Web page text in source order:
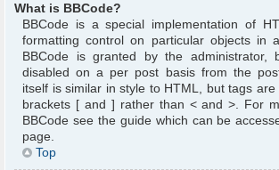
What is BBCode?
BBCode is a special implementation of
formatting control on particular objects in
BBCode is granted by the
disabled on a per post basis from the
itself is similar in style to HTML, but tags
brackets [ and ] rather than < and >. For
BBCode see the guide which can be
page.
Top